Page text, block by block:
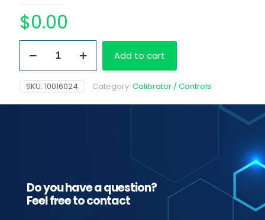
$0.00
ng/ml
Control
25ml
quantity
Add to cart
SKU: 10016024 Category: Calibrator / Controls
Do you have a question?
Feel free to contact